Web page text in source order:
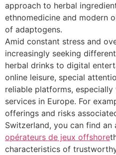
approach to herbal
ethnomedicine and modern
of adaptogens.
Amid constant stress and
increasingly seeking
herbal drinks to digital
online leisure, special
reliable platforms,
services in Europe. For
offerings and risks
Switzerland, you can find an
opérateurs de jeux offshore
characteristics of